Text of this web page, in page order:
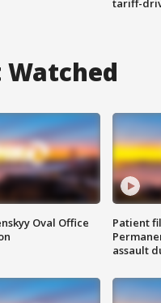
tariff-
Watched
Oval Office
Patient
assault